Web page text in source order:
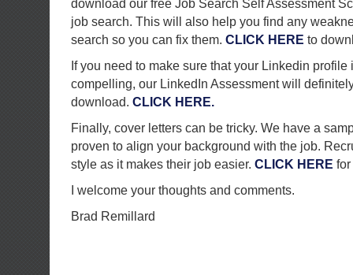
download our free Job Search Self Assessment
job search. This will also help you find any
search so you can fix them. CLICK HERE to
If you need to make sure that your Linkedin
compelling, our LinkedIn Assessment will
download. CLICK HERE.
Finally, cover letters can be tricky. We have a
proven to align your background with the job.
style as it makes their job easier. CLICK HERE
I welcome your thoughts and comments.
Brad Remillard